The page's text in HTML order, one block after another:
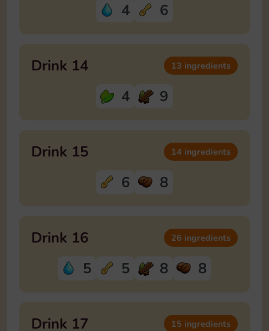
4 6
Drink 14 13 ingredients
4 9
Drink 15 14 ingredients
6 8
Drink 16 26 ingredients
5 5 8 8
Drink 17 15 ingredients